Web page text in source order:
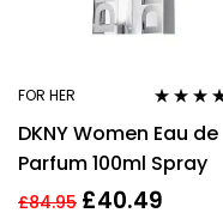
FOR HER
out of 5
DKNY Women Eau de
Parfum 100ml Spray
£84.95 £40.49